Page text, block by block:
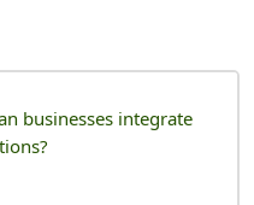
businesses integrate